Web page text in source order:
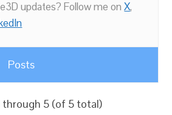
updates? Follow me onX,
Posts
through 5 (of 5 total)